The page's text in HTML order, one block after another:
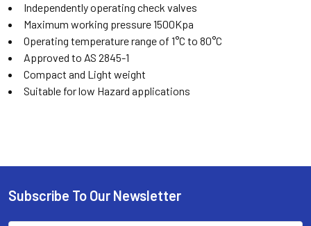
Independently operating check valves
Maximum working pressure 1500Kpa
Operating temperature range of 1°C to 80°C
Approved to AS 2845-1
Compact and Light weight
Suitable for low Hazard applications
Subscribe To Our Newsletter